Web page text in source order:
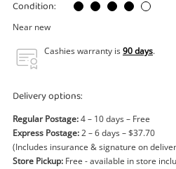
Condition:
Near new
Cashies warranty is90 days.
Delivery options:
Regular Postage:4 – 10 days – Free
Express Postage:2 – 6 days – $37.70
(Includes insurance & signature on
Store Pickup: Free - available in store